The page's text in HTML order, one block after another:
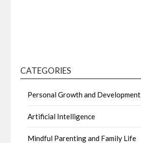
CATEGORIES
Personal Growth and Development
Artificial Intelligence
Mindful Parenting and Family Life